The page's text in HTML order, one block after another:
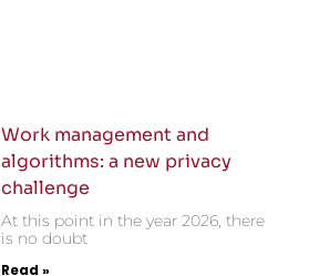
Work management and
algorithms: a new privacy
challenge
At this point in the year 2026, there
is no doubt
Read »